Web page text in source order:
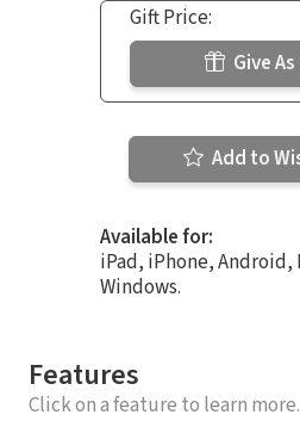
Gift Price:
Give
Add to
Available for:
iPad, iPhone, Android,
Windows.
Features
Click on a feature to learn more.